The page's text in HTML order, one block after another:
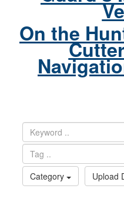
On the
Category
Upload